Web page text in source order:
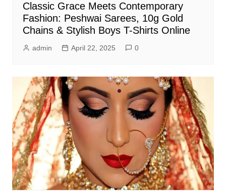
Classic Grace Meets Contemporary
Fashion: Peshwai Sarees, 10g Gold
Chains & Stylish Boys T-Shirts Online
admin April 22, 2025 0